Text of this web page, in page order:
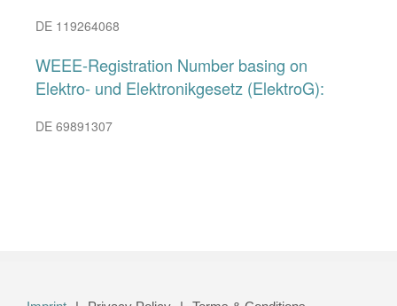
DE 119264068
WEEE-Registration Number basing on
Elektro- und Elektronikgesetz (ElektroG):
DE 69891307